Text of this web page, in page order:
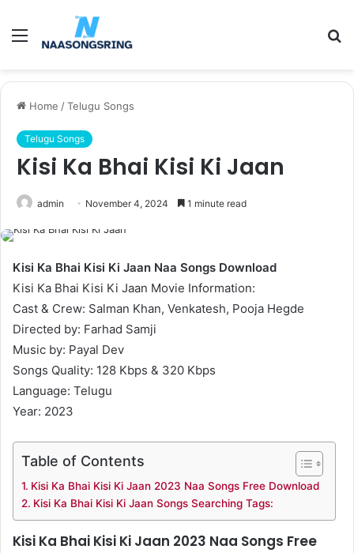
Menu
Home /Telugu Songs
Telugu Songs
Kisi Ka Bhai Kisi Ki Jaan
admin November 4, 2024 1 minute read
Kisi Ka Bhai Kisi Ki Jaan Naa Songs Download
Kisi Ka Bhai Kisi Ki Jaan Movie Information:
Cast & Crew: Salman Khan, Venkatesh, Pooja Hegde
Directed by: Farhad Samji
Music by: Payal Dev
Songs Quality: 128 Kbps & 320 Kbps
Language: Telugu
Year: 2023
Table of Contents
Kisi Ka Bhai Kisi Ki Jaan 2023 Naa Songs Free Download
Kisi Ka Bhai Kisi Ki Jaan Songs Searching Tags:
Kisi Ka Bhai Kisi Ki Jaan 2023 Naa Songs Free